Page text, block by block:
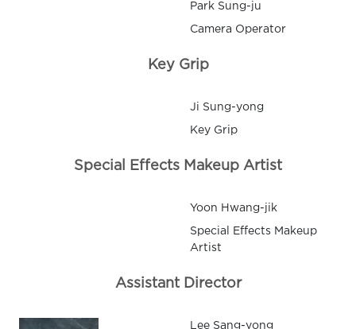
Park Sung-ju
Camera Operator
Key Grip
Ji Sung-yong
Key Grip
Special Effects Makeup Artist
Yoon Hwang-jik
Special Effects Makeup
Artist
Assistant Director
Lee Sang-yong